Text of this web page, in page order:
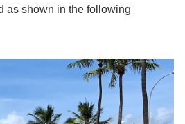
as shown in the following